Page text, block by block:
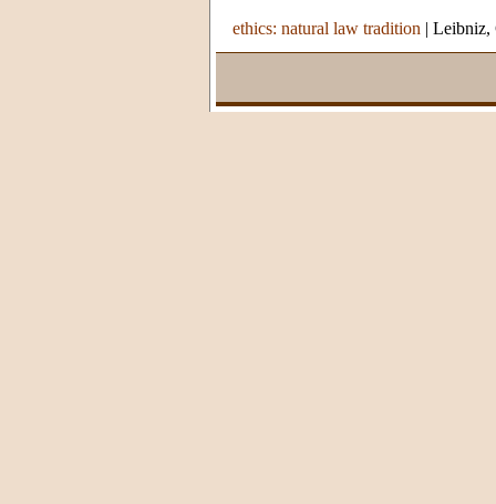
ethics: natural law tradition | Leibniz,